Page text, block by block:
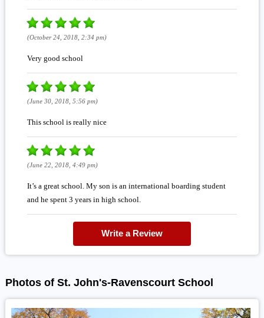
(October 24, 2018, 2:34 pm)
Very good school
(June 30, 2018, 5:56 pm)
This school is really nice
(June 22, 2018, 4:49 pm)
It’s a great school. My son is an international boarding student
and he spent 3 years in high school.
Write a Review
Photos of St. John's-Ravenscourt School